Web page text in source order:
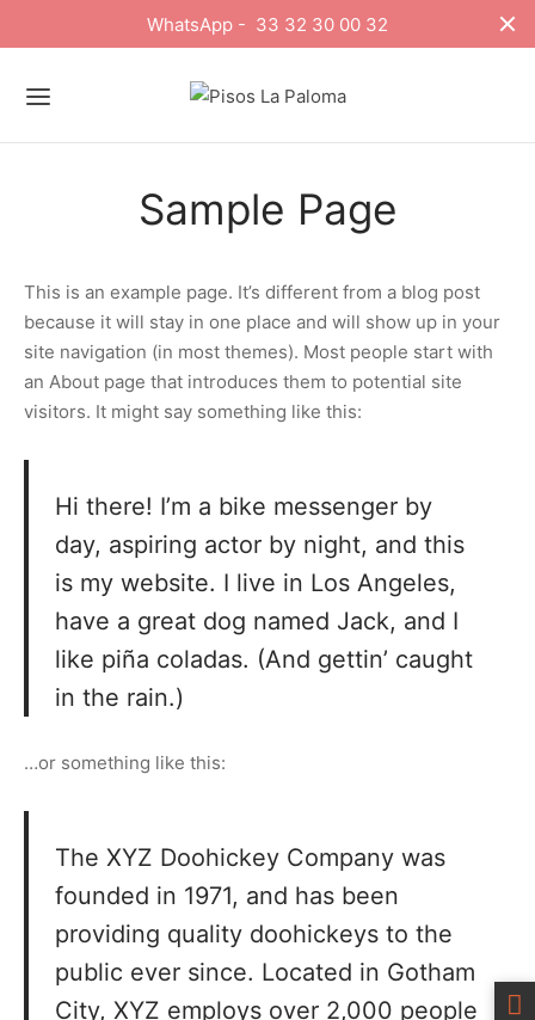
WhatsApp - 33 32 30 00 32
Sample Page
This is an example page. It’s different from a blog post
because it will stay in one place and will show up in your
site navigation (in most themes). Most people start with
an About page that introduces them to potential site
visitors. It might say something like this:
Hi there! I’m a bike messenger by
day, aspiring actor by night, and this
is my website. I live in Los Angeles,
have a great dog named Jack, and I
like piña coladas. (And gettin’ caught
in the rain.)
…or something like this:
The XYZ Doohickey Company was
founded in 1971, and has been
providing quality doohickeys to the
public ever since. Located in Gotham
City, XYZ employs over 2,000 people